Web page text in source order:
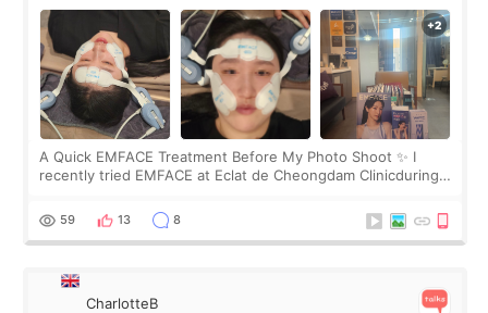
A Quick EMFACE Treatment Before My Photo Shoot ✨ I
recently tried EMFACE at Eclat de Cheongdam Clinicduring
by beauty YouTuber LAMUQE, a
59 13 8
CharlotteB